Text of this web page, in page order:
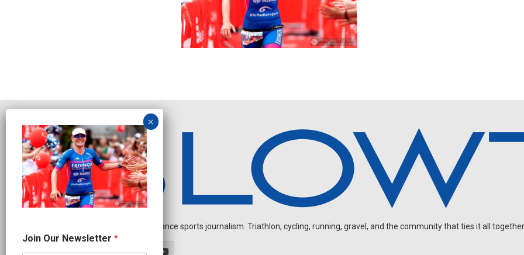
Independent endurance sports journalism. Triathlon, cycling, running, gravel, and the community that ties it all
e
w
Join Our Newsletter *